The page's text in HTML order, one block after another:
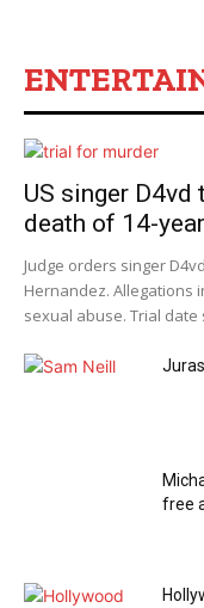
US singer
death of 14-
Judge orders singer
Hernandez. Allegations
sexual abuse. Trial date
free